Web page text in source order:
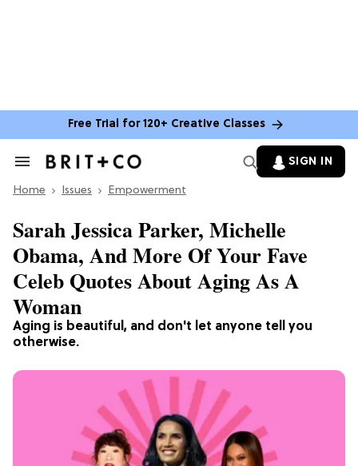
Free Trial for 120+ Creative Classes
Search
Section
SIGN IN
Home Issues Empowerment
Aging is beautiful, and don't let anyone tell you
otherwise.
Sarah Jessica Parker, Michelle
Obama, And More Of Your Fave
Celeb Quotes About Aging As A
Woman